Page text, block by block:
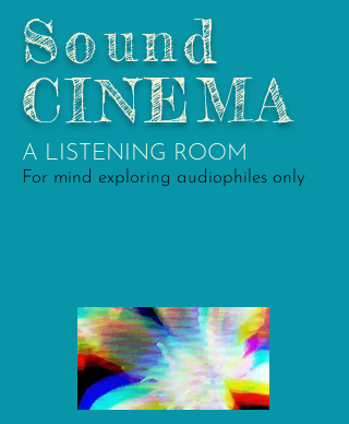
Sound
CINEMA
A LISTENING ROOM
For mind exploring audiophiles only